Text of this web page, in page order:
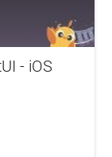
- iOS